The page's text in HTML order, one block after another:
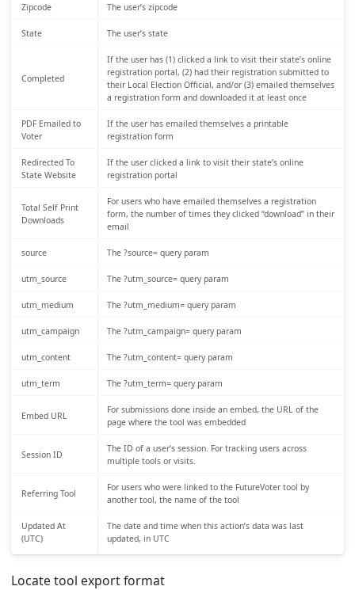
Zipcode The user’s zipcode
State The user’s state
Completed
If the user has (1) clicked a link to visit their state’s online
registration portal, (2) had their registration submitted to
their Local Election Official, and/or (3) emailed themselves
a registration form and downloaded it at least once
PDF Emailed to
Voter
If the user has emailed themselves a printable
registration form
Redirected To
State Website
If the user clicked a link to visit their state’s online
registration portal
Total Self Print
Downloads
For users who have emailed themselves a registration
form, the number of times they clicked “download” in their
email
source The ?source= query param
utm_source The ?utm_source= query param
utm_medium The ?utm_medium= query param
utm_campaign The ?utm_campaign= query param
utm_content The ?utm_content= query param
utm_term The ?utm_term= query param
Embed URL
For submissions done inside an embed, the URL of the
page where the tool was embedded
Session ID
The ID of a user’s session. For tracking users across
multiple tools or visits.
Referring Tool
For users who were linked to the FutureVoter tool by
another tool, the name of the tool
Updated At
(UTC)
The date and time when this action’s data was last
updated, in UTC
Locate tool export format